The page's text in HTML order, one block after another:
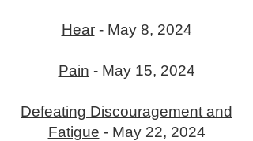
Hear- May 8, 2024
Pain - May 15, 2024
Defeating Discouragement and
Fatigue - May 22, 2024